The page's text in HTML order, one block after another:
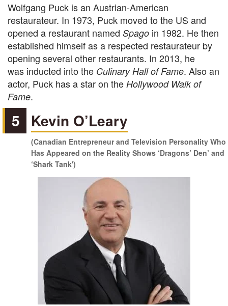
Wolfgang Puck is an Austrian-American
restaurateur. In 1973, Puck moved to the US and
opened a restaurant named Spago in 1982. He then
established himself as a respected restaurateur by
opening several other restaurants. In 2013, he
was inducted into the Culinary Hall of Fame. Also an
actor, Puck has a star on the Hollywood Walk of
Fame.
5 Kevin O’Leary
(Canadian Entrepreneur and Television Personality Who
Has Appeared on the Reality Shows ‘Dragons’ Den’ and
‘Shark Tank')